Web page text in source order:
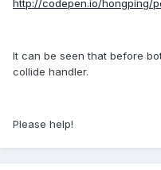
http://codepen.io/hongping/
It can be seen that before
collide handler.
Please help!